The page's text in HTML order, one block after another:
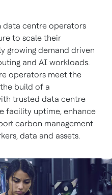
data centre operators
to scale their
growing demand driven
and AI workloads.
operators meet the
build of a
trusted data centre
facility uptime, enhance
carbon management
data and assets.